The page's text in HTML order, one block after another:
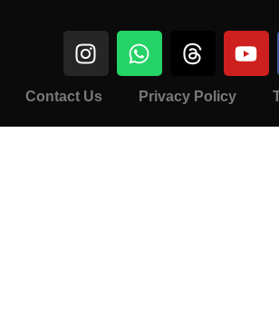
Contact Us Privacy Policy